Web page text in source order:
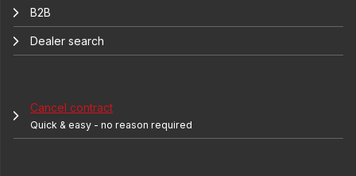
B2B
Dealer search
Cancel contract
Quick & easy - no reason required